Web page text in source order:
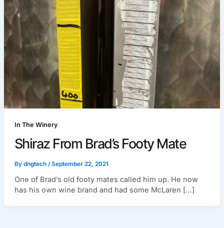
In The Winery
Shiraz From Brad’s Footy Mate
By dngtech /September 22, 2021
One of Brad’s old footy mates called him up. He now
has his own wine brand and had some McLaren […]